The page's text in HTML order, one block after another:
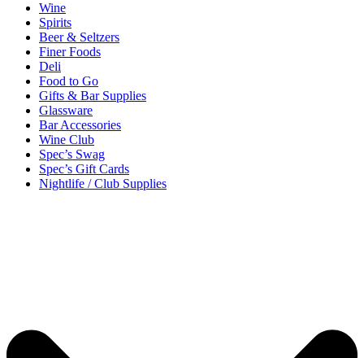
Wine
Spirits
Beer & Seltzers
Finer Foods
Deli
Food to Go
Gifts & Bar Supplies
Glassware
Bar Accessories
Wine Club
Spec’s Swag
Spec’s Gift Cards
Nightlife / Club Supplies